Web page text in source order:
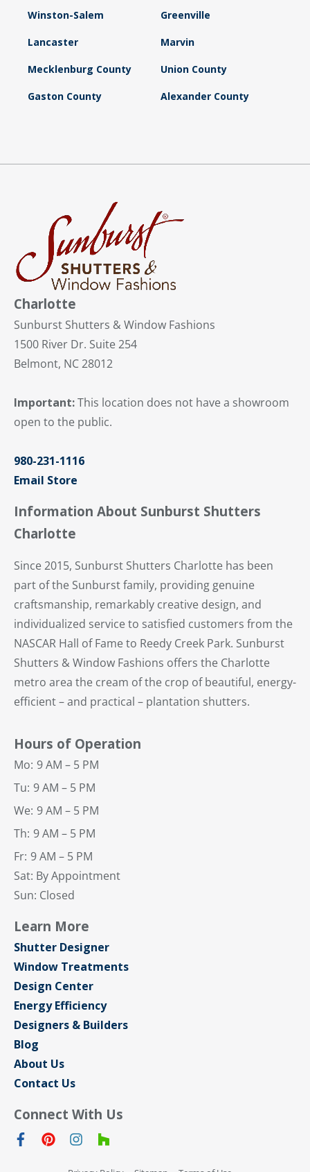
Winston-Salem Greenville
Lancaster Marvin
Mecklenburg County Union County
Gaston County Alexander County
Charlotte
Sunburst Shutters & Window Fashions
1500 River Dr. Suite 254
Belmont, NC 28012
Important:This location does not have a showroom
open to the public.
980-231-1116
Email Store
Information About Sunburst Shutters
Charlotte
Since 2015, Sunburst Shutters Charlotte has been
part of the Sunburst family, providing genuine
craftsmanship, remarkably creative design, and
individualized service to satisfied customers from the
NASCAR Hall of Fame to Reedy Creek Park. Sunburst
Shutters & Window Fashions offers the Charlotte
metro area the cream of the crop of beautiful, energy-
efficient – and practical – plantation shutters.
Hours of Operation
Mo: 9 AM – 5 PM
Tu: 9 AM – 5 PM
We: 9 AM – 5 PM
Th: 9 AM – 5 PM
Fr: 9 AM – 5 PM
Sat: By Appointment
Sun: Closed
Learn More
Shutter Designer
Window Treatments
Design Center
Energy Efficiency
Designers & Builders
Blog
About Us
Contact Us
Connect With Us